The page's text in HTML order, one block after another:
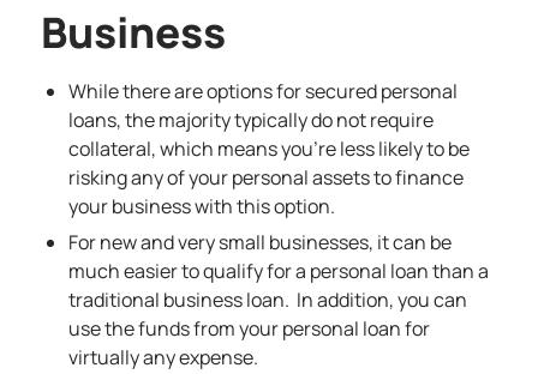
Business
While there are options for secured personal
loans, the majority typically do not require
collateral, which means you’re less likely to be
risking any of your personal assets to finance
your business with this option.
For new and very small businesses, it can be
much easier to qualify for a personal loan than a
traditional business loan. In addition, you can
use the funds from your personal loan for
virtually any expense.